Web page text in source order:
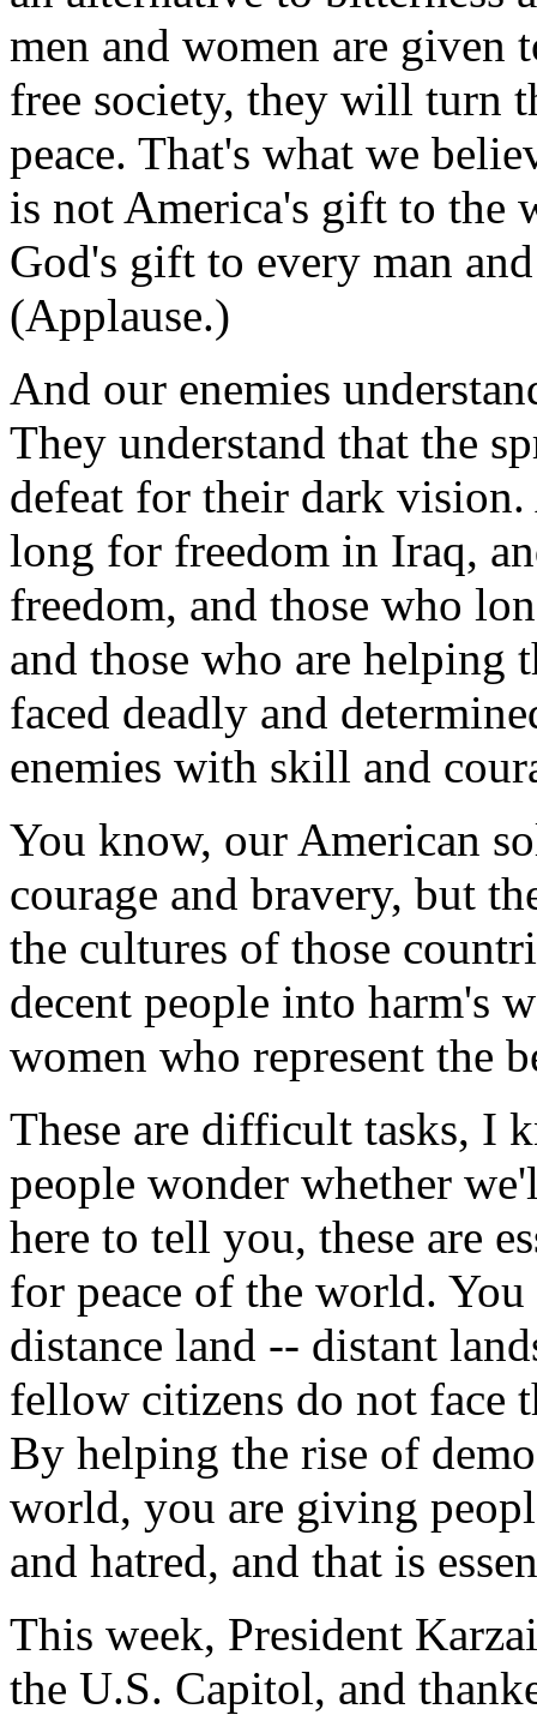
men and women are given
free society, they will turn
peace. That's what we
is not America's gift to the
God's gift to every man
(Applause.)
And our enemies
They understand that the
defeat for their dark
long for freedom in Iraq,
freedom, and those who
and those who are helping
faced deadly and
enemies with skill and
You know, our American
courage and bravery, but
the cultures of those
decent people into harm's
women who represent the
These are difficult tasks, I
people wonder whether
here to tell you, these are
for peace of the world.
distance land -- distant
fellow citizens do not face
By helping the rise of
world, you are giving
and hatred, and that is
This week, President
the U.S. Capitol, and